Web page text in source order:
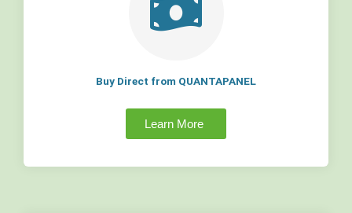
Buy Direct from QUANTAPANEL
Learn More